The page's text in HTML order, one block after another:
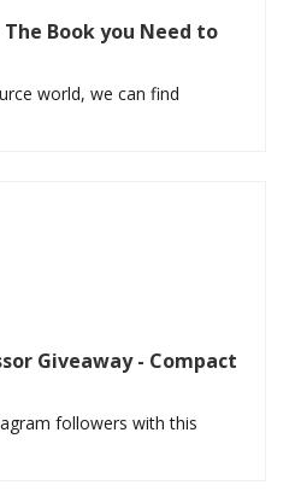
The Book you Need to
world, we can find
Giveaway - Compact
followers with this